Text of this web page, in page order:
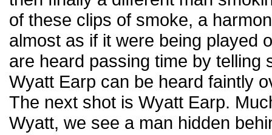
of these clips of smoke, a
almost as if it were being played
are heard passing time by telling
Wyatt Earp can be heard faintly
The next shot is Wyatt Earp.
Wyatt, we see a man hidden